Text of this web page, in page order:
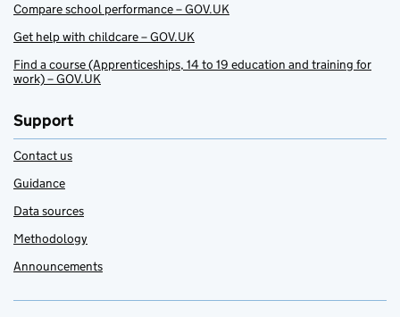
Compare school performance – GOV.UK
Get help with childcare – GOV.UK
Find a course (Apprenticeships, 14 to 19 education and training for
work) – GOV.UK
Support
Contact us
Guidance
Data sources
Methodology
Announcements